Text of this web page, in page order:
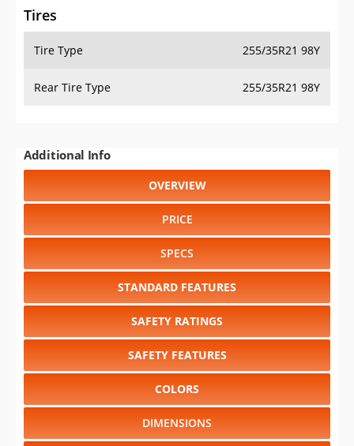
Tires
Tire Type 255/35R21 98Y
Rear Tire Type 255/35R21 98Y
Additional Info
OVERVIEW
PRICE
SPECS
STANDARD FEATURES
SAFETY RATINGS
SAFETY FEATURES
COLORS
DIMENSIONS